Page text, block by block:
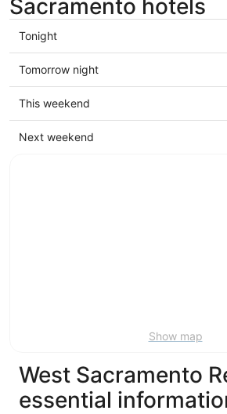
Sacramento hotels
Check
prices
in
West
Sacramento
tonight,
Aug
Tonight
Check
prices
in
West
Sacramento
Tomorrow night
Check
prices
in
This weekend
Check
Next weekend
Show map
West Sacramento
essential